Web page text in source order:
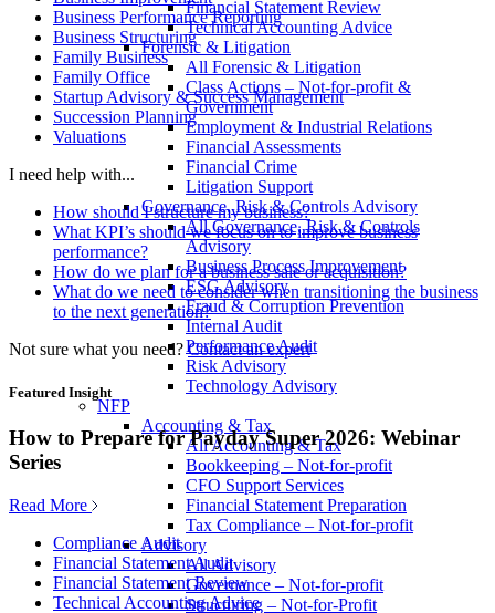
Financial Statement Review
Technical Accounting Advice
Forensic & Litigation
All Forensic & Litigation
Class Actions – Not-for-profit &
Government
Employment & Industrial Relations
Financial Assessments
Financial Crime
Litigation Support
Governance, Risk & Controls Advisory
All Governance, Risk & Controls
Advisory
Business Process Improvement
ESG Advisory
Fraud & Corruption Prevention
Internal Audit
Performance Audit
Risk Advisory
Technology Advisory
NFP
Accounting & Tax
All Accounting & Tax
Bookkeeping – Not-for-profit
CFO Support Services
Financial Statement Preparation
Tax Compliance – Not-for-profit
Advisory
All Advisory
Governance – Not-for-profit
Structuring – Not-for-Profit
Business Performance Reporting
Business Structuring
Family Business
Family Office
Startup Advisory & Success Management
Succession Planning
Valuations
I need help with...
How should I structure my business?
What KPI’s should we focus on to improve business
performance?
How do we plan for a business sale or acquisition?
What do we need to consider when transitioning the business
to the next generation?
Not sure what you need? Contact an expert
Featured Insight
How to Prepare for Payday Super 2026: Webinar
Series
Read More
Compliance Audit
Financial Statement Audit
Financial Statement Review
Technical Accounting Advice